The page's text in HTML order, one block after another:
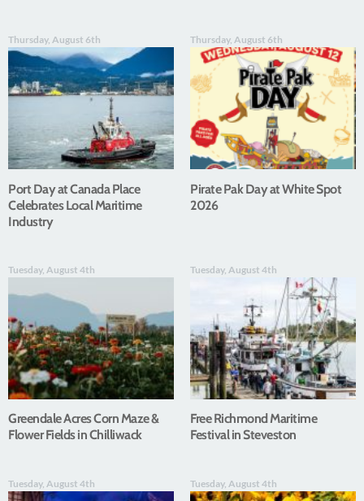
Thursday, August 6th
Port Day at Canada Place
Celebrates Local Maritime
Industry
Thursday, August 6th
Pirate Pak Day at White Spot
2026
Tuesday, August 4th
Greendale Acres Corn Maze &
Flower Fields in Chilliwack
Tuesday, August 4th
Free Richmond Maritime
Festival in Steveston
Tuesday, August 4th Tuesday, August 4th